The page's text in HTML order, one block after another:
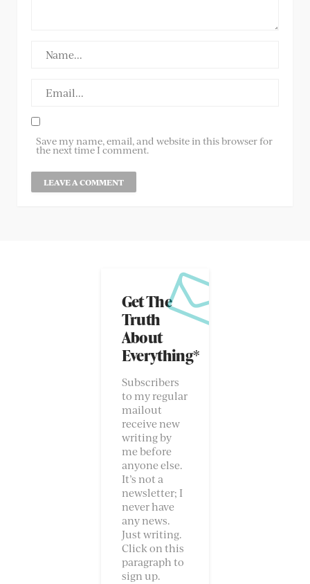
Save my name, email, and website in this browser for
the next time I comment.
Get The
Truth
About
Everything*
Subscribers
to my regular
mailout
receive new
writing by
me before
anyone else.
It’s not a
newsletter; I
never have
any news.
Just writing.
Click on this
paragraph to
sign up.